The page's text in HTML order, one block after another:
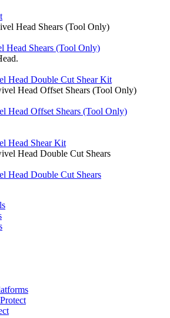
Shears (Tool Only)
Head Double Cut Shear Kit
Head Offset Shears (Tool Only)
Head Shear Kit
Head Double Cut Shears